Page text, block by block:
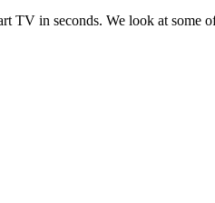
TV in seconds. We look at some